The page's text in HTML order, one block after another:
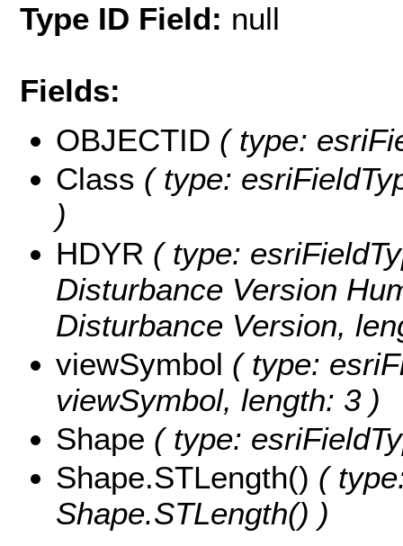
Type ID Field: null
Fields:
OBJECTID ( type:
Class ( type:
)
HDYR ( type:
Disturbance Version
Disturbance Version,
viewSymbol ( type:
viewSymbol, length: 3 )
Shape ( type:
Shape.STLength() (
Shape.STLength() )